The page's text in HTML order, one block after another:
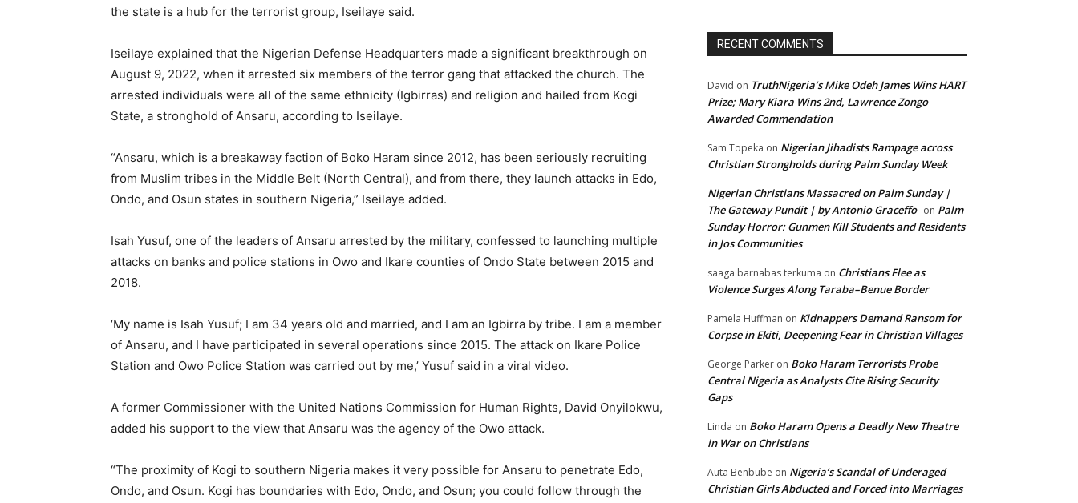
the state is a hub for the terrorist group, Iseilaye said.
Iseilaye explained that the Nigerian Defense Headquarters made a significant breakthrough on
August 9, 2022, when it arrested six members of the terror gang that attacked the church. The
arrested individuals were all of the same ethnicity (Igbirras) and religion and hailed from Kogi
State, a stronghold of Ansaru, according to Iseilaye.
“Ansaru, which is a breakaway faction of Boko Haram since 2012, has been seriously recruiting
from Muslim tribes in the Middle Belt (North Central), and from there, they launch attacks in Edo,
Ondo, and Osun states in southern Nigeria,” Iseilaye added.
Isah Yusuf, one of the leaders of Ansaru arrested by the military, confessed to launching multiple
attacks on banks and police stations in Owo and Ikare counties of Ondo State between 2015 and
2018.
‘My name is Isah Yusuf; I am 34 years old and married, and I am an Igbirra by tribe. I am a member
of Ansaru, and I have participated in several operations since 2015. The attack on Ikare Police
Station and Owo Police Station was carried out by me,’ Yusuf said in a viral video.
A former Commissioner with the United Nations Commission for Human Rights, David Onyilokwu,
added his support to the view that Ansaru was the agency of the Owo attack.
“The proximity of Kogi to southern Nigeria makes it very possible for Ansaru to penetrate Edo,
Ondo, and Osun. Kogi has boundaries with Edo, Ondo, and Osun; you could follow through the
RECENT COMMENTS
David on TruthNigeria’s Mike Odeh James Wins HART
Prize; Mary Kiara Wins 2nd, Lawrence Zongo
Awarded Commendation
Sam Topeka on Nigerian Jihadists Rampage across
Christian Strongholds during Palm Sunday Week
Nigerian Christians Massacred on Palm Sunday |
The Gateway Pundit | by Antonio Graceffo on Palm
Sunday Horror: Gunmen Kill Students and Residents
in Jos Communities
saaga barnabas terkuma on Christians Flee as
Violence Surges Along Taraba–Benue Border
Pamela Huffman on Kidnappers Demand Ransom for
Corpse in Ekiti, Deepening Fear in Christian Villages
George Parker on Boko Haram Terrorists Probe
Central Nigeria as Analysts Cite Rising Security
Gaps
Linda on Boko Haram Opens a Deadly New Theatre
in War on Christians
Auta Benbube on Nigeria’s Scandal of Underaged
Christian Girls Abducted and Forced into Marriages